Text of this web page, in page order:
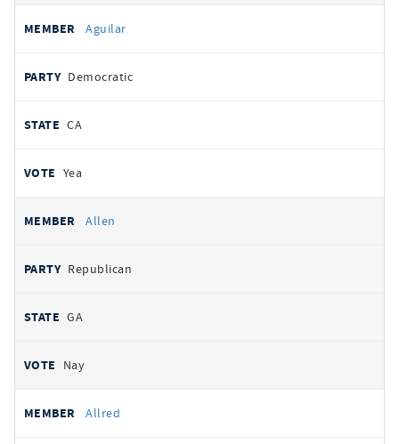
Aguilar
Democratic
CA
Yea
Allen
Republican
GA
Nay
Allred